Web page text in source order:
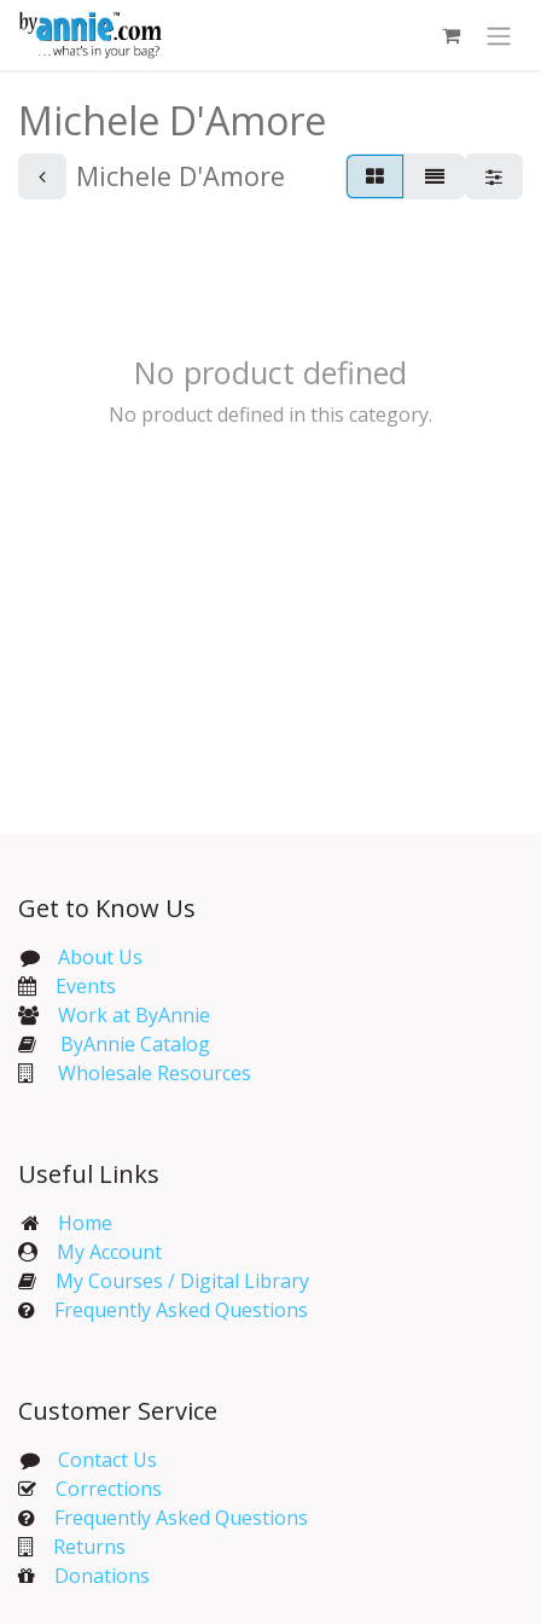
Skip to Content
Michele D'Amore
Michele D'Amore
No product defined
No product defined in this category.
Get to Know Us
About Us
Events​
Work at ByAnnie
ByAnnie Catalog
Wholesale Resources
Useful Links
Home
My Account​
My Courses / Digital Library
Frequently Asked Questions
Customer Service
Contact Us
Corrections​
Frequently Asked Questions
Returns
Donations